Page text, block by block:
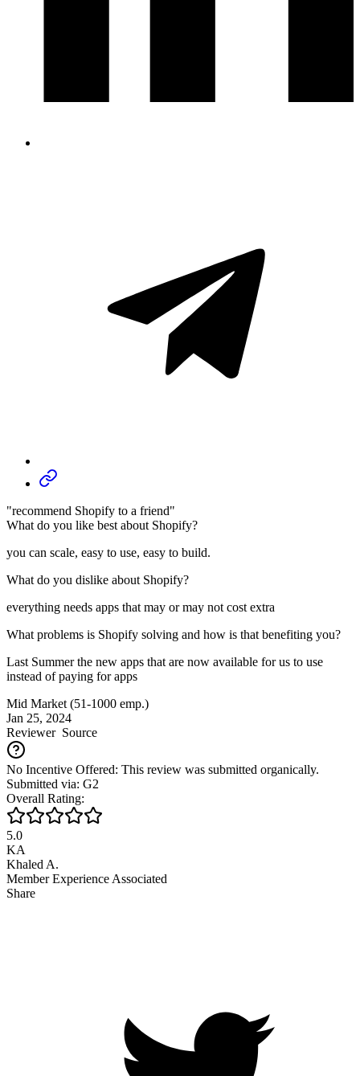
"recommend Shopify to a friend"
What do you like best about Shopify?
you can scale, easy to use, easy to build.
What do you dislike about Shopify?
everything needs apps that may or may not cost extra
What problems is Shopify solving and how is that benefiting you?
Last Summer the new apps that are now available for us to use
instead of paying for apps
Mid Market (51-1000 emp.)
Jan 25, 2024
ReviewerSource
No Incentive Offered: This review was submitted organically.
Submitted via: G2
Overall Rating:
5.0
KA
Khaled A.
Member Experience Associated
Share